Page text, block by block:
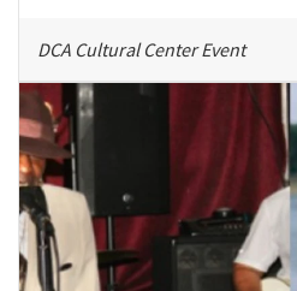
DCA Cultural Center Event